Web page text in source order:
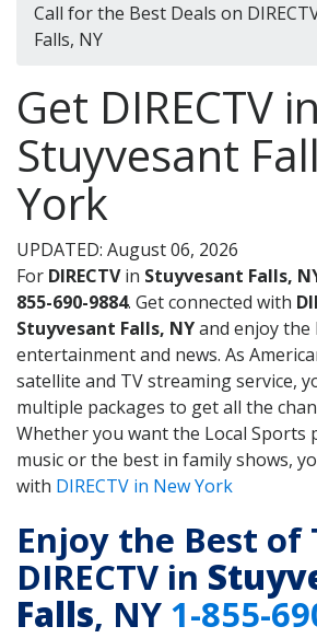
Call for the Best Deals on
Falls, NY
Get DIRECTV in
Stuyvesant
York
UPDATED: August 06, 2026
For DIRECTVin Stuyvesant Falls,
855-690-9884. Get connected with
Stuyvesant Falls, NYand enjoy the
entertainment and news. As
satellite and TV streaming service,
multiple packages to get all the
Whether you want the Local Sports
music or the best in family shows,
with DIRECTV in New York
Enjoy the Best of
DIRECTV in
Falls, NY 1-855-